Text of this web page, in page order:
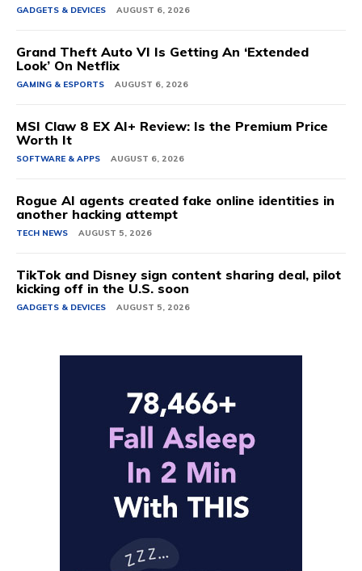
GADGETS & DEVICES AUGUST 6, 2026
Grand Theft Auto VI Is Getting An ‘Extended
Look’ On Netflix
GAMING & ESPORTS AUGUST 6, 2026
MSI Claw 8 EX AI+ Review: Is the Premium Price
Worth It
SOFTWARE & APPS AUGUST 6, 2026
Rogue AI agents created fake online identities in
another hacking attempt
TECH NEWS AUGUST 5, 2026
TikTok and Disney sign content sharing deal, pilot
kicking off in the U.S. soon
GADGETS & DEVICES AUGUST 5, 2026